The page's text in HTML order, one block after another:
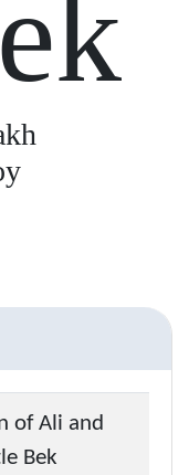
of Ali and
Bek